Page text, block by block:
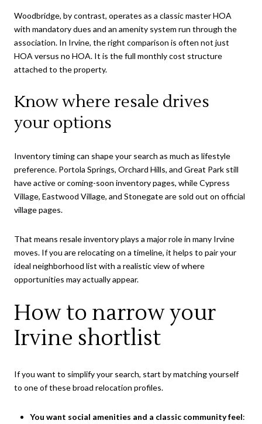
Woodbridge, by contrast, operates as a classic master HOA
with mandatory dues and an amenity system run through the
association. In Irvine, the right comparison is often not just
HOA versus no HOA. It is the full monthly cost structure
attached to the property.
Know where resale drives
your options
Inventory timing can shape your search as much as lifestyle
preference. Portola Springs, Orchard Hills, and Great Park still
have active or coming-soon inventory pages, while Cypress
Village, Eastwood Village, and Stonegate are sold out on official
village pages.
That means resale inventory plays a major role in many Irvine
moves. If you are relocating on a timeline, it helps to pair your
ideal neighborhood list with a realistic view of where
opportunities may actually appear.
How to narrow your
Irvine shortlist
If you want to simplify your search, start by matching yourself
to one of these broad relocation profiles.
You want social amenities and a classic community feel: